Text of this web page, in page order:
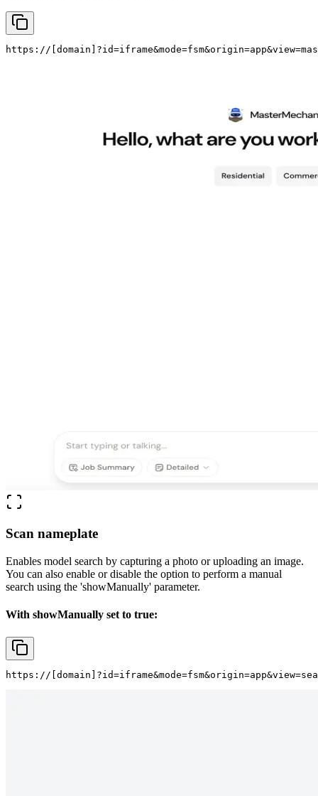
https:// [domain]
Scan nameplate
Enables model search by capturing a photo or uploading an image.
You can also enable or disable the option to perform a manual
search using the 'showManually' parameter.
With showManually set to true:
https:// [domain]